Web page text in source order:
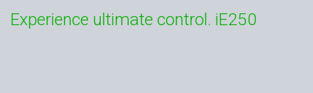
Experience ultimate control. iE250